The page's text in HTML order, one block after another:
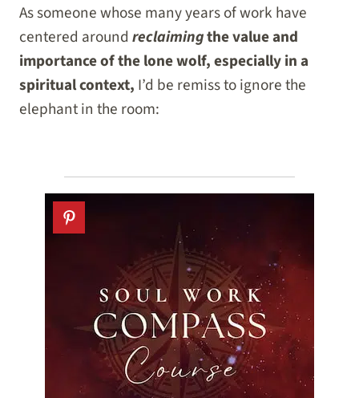
As someone whose many years of work have
centered around reclaimingthe value and
importance of the lone wolf, especially in a
spiritual context, I’d be remiss to ignore the
elephant in the room: